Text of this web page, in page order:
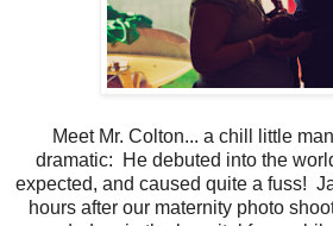
Meet Mr. Colton... a chill little
dramatic: He debuted into the
expected, and caused quite a fuss!
hours after our maternity photo